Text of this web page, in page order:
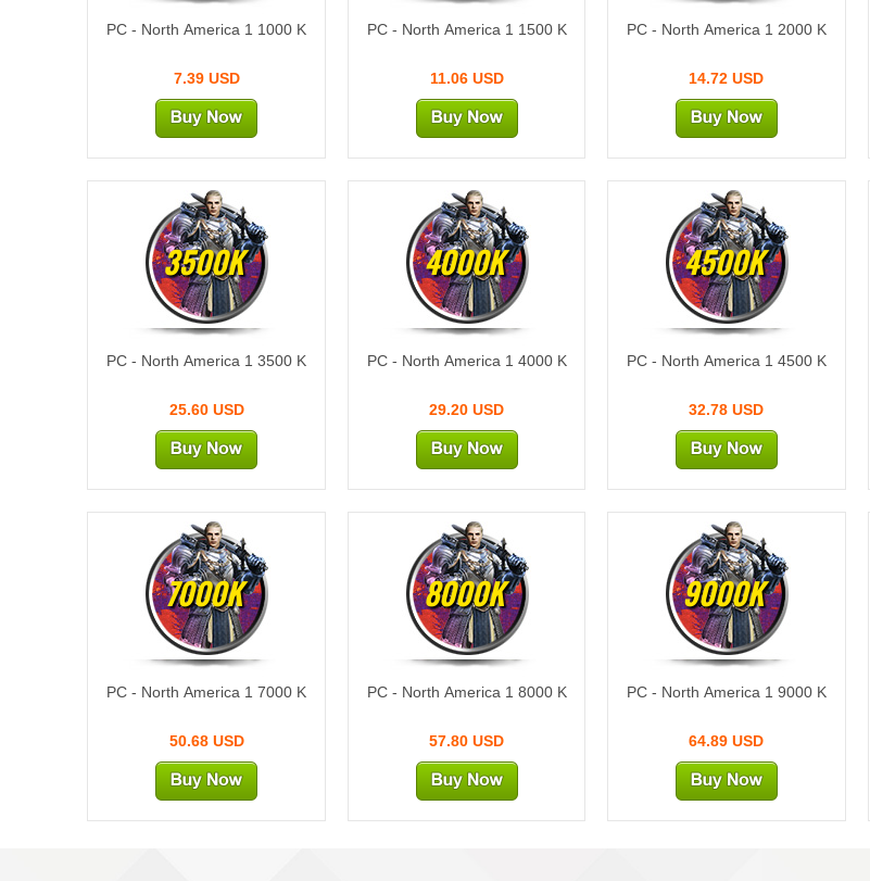
PC - North America 1 1000 K
7.39 USD
PC - North America 1 1500 K
11.06 USD
PC - North America 1 2000 K
14.72 USD
3500K
PC - North America 1 3500 K
25.60 USD
4000K
PC - North America 1 4000 K
29.20 USD
4500K
PC - North America 1 4500 K
32.78 USD
7000K
PC - North America 1 7000 K
50.68 USD
8000K
PC - North America 1 8000 K
57.80 USD
9000K
PC - North America 1 9000 K
64.89 USD